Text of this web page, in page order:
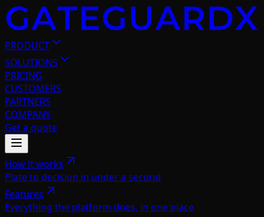
PRODUCT
SOLUTIONS
PRICING
CUSTOMERS
PARTNERS
COMPANY
Get a quote
How it works
Plate to decision in under a second
Features
Everything the platform does, in one place